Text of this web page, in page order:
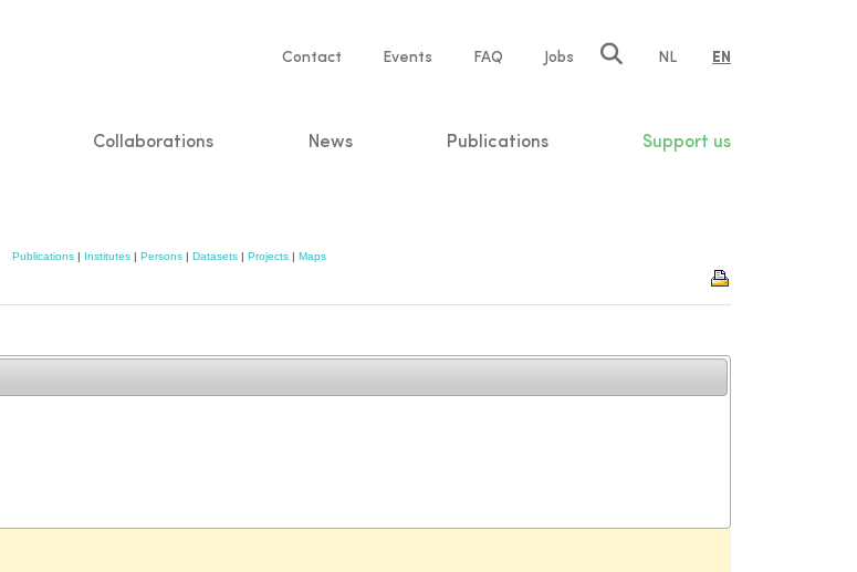
Service
Contact Events FAQ Jobs NL EN
Collaborations News Publications Support us
Publications | Institutes | Persons | Datasets | Projects | Maps